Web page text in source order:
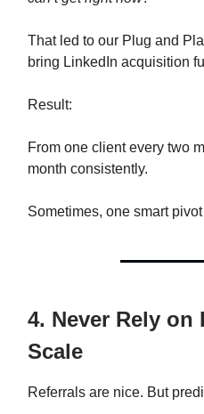
That led to our Plug and
bring LinkedIn acquisition
Result:
From one client every two
month consistently.
Sometimes, one smart
4. Never Rely on
Scale
Referrals are nice. But